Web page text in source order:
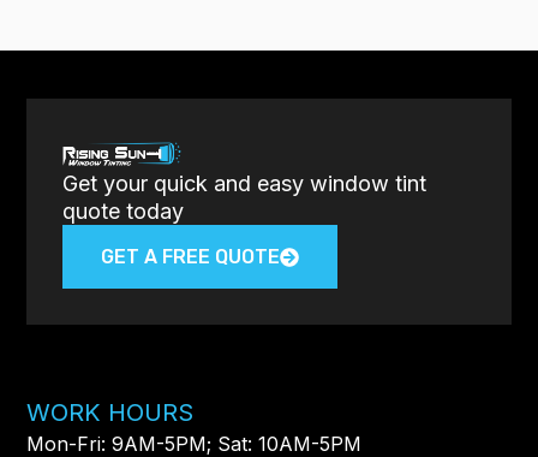
Get your quick and easy window tint
quote today
GET A FREE QUOTE
WORK HOURS
Mon-Fri: 9AM-5PM; Sat: 10AM-5PM